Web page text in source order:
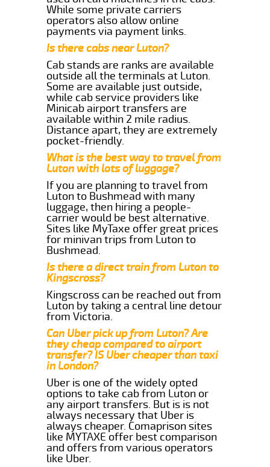
While some private carriers
operators also allow online
payments via payment links.
Is there cabs near Luton?
Cab stands are ranks are available
outside all the terminals at Luton.
Some are available just outside,
while cab service providers like
Minicab airport transfers are
available within 2 mile radius.
Distance apart, they are extremely
pocket-friendly.
What is the best way to travel from
Luton with lots of luggage?
If you are planning to travel from
Luton to Bushmead with many
luggage, then hiring a people-
carrier would be best alternative.
Sites like MyTaxe offer great prices
for minivan trips from Luton to
Bushmead.
Is there a direct train from Luton to
Kingscross?
Kingscross can be reached out from
Luton by taking a central line detour
from Victoria.
Can Uber pick up from Luton? Are
they cheap compared to airport
transfer? IS Uber cheaper than taxi
in London?
Uber is one of the widely opted
options to take cab from Luton or
any airport transfers. But is is not
always necessary that Uber is
always cheaper. Comaprison sites
like MYTAXE offer best comparison
and offers from various operators
like Uber.